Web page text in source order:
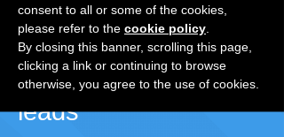
Grow Your Business
With quality MLM
leads
consent to all or some of the cookies,
please refer to the cookie policy
By closing this banner, scrolling this page,
clicking a link or continuing to browse
otherwise, you agree to the use of cookies.